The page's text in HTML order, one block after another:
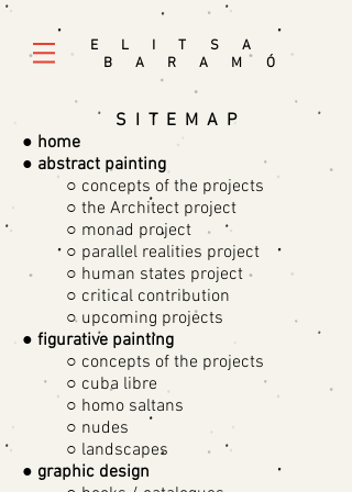
E L I T S A
B A R A M Ó
S I T E M A P
● home
● abstract painting
○ concepts of the projects
○ the Architect project
○ monad project
○ parallel realities project
○ human states project
○ critical contribution
○ upcoming projects
● figurative painting
○ concepts of the projects
○ cuba libre
○ homo saltans
○ nudes
○ landscapes
● graphic design